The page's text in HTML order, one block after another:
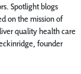
Spotlight blogs
on the mission of
quality health care
founder